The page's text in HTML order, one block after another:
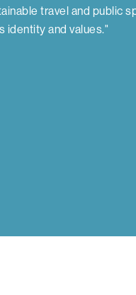
travel and public
identity and values."